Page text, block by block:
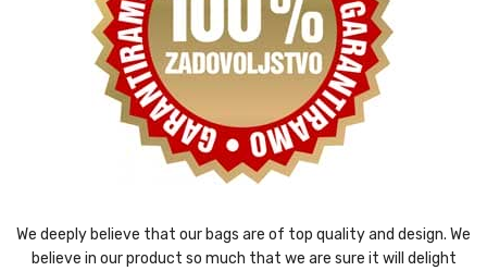
We deeply believe that our bags are of top quality and design. We
believe in our product so much that we are sure it will delight